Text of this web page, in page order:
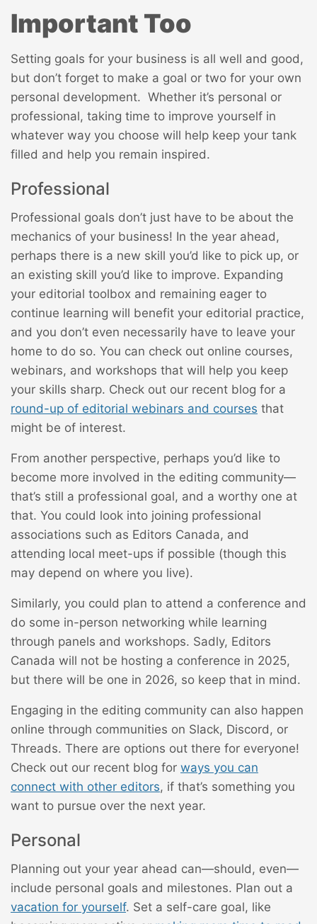
Important Too
Setting goals for your business is all well and good,
but don’t forget to make a goal or two for your own
personal development. Whether it’s personal or
professional, taking time to improve yourself in
whatever way you choose will help keep your tank
filled and help you remain inspired.
Professional
Professional goals don’t just have to be about the
mechanics of your business! In the year ahead,
perhaps there is a new skill you’d like to pick up, or
an existing skill you’d like to improve. Expanding
your editorial toolbox and remaining eager to
continue learning will benefit your editorial practice,
and you don’t even necessarily have to leave your
home to do so. You can check out online courses,
webinars, and workshops that will help you keep
your skills sharp. Check out our recent blog for a
round-up of editorial webinars and courses that
might be of interest.
From another perspective, perhaps you’d like to
become more involved in the editing community—
that’s still a professional goal, and a worthy one at
that. You could look into joining professional
associations such as Editors Canada, and
attending local meet-ups if possible (though this
may depend on where you live).
Similarly, you could plan to attend a conference and
do some in-person networking while learning
through panels and workshops. Sadly, Editors
Canada will not be hosting a conference in 2025,
but there will be one in 2026, so keep that in mind.
Engaging in the editing community can also happen
online through communities on Slack, Discord, or
Threads. There are options out there for everyone!
Check out our recent blog for ways you can
connect with other editors, if that’s something you
want to pursue over the next year.
Personal
Planning out your year ahead can—should, even—
include personal goals and milestones. Plan out a
vacation for yourself. Set a self-care goal, like